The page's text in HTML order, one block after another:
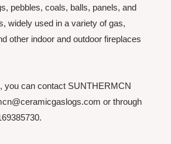
pebbles, coals, balls, panels, and
widely used in a variety of gas,
other indoor and outdoor fireplaces
you can contact SUNTHERMCN
or through